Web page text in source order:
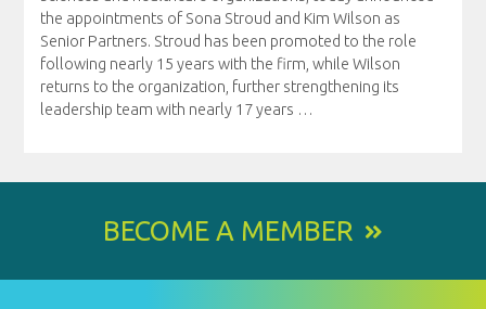
the appointments of Sona Stroud and Kim Wilson as
Senior Partners. Stroud has been promoted to the role
following nearly 15 years with the firm, while Wilson
returns to the organization, further strengthening its
leadership team with nearly 17 years …
BECOME A MEMBER